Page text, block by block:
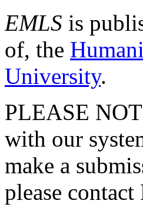
EMLS is
of, the
University.
PLEASE
with our
make a
please